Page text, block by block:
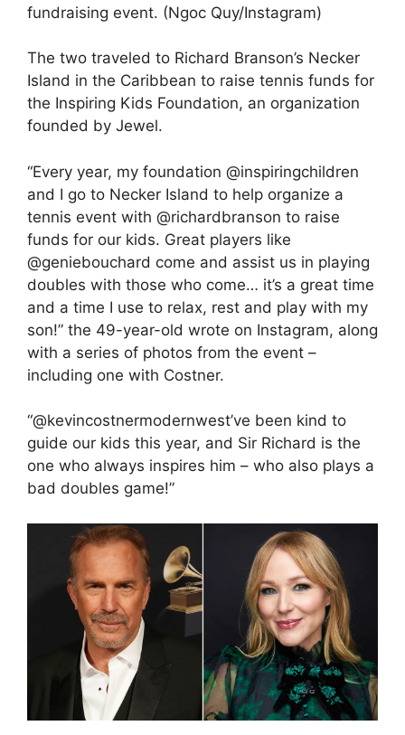
fundraising event. (Ngoc Quy/Instagram)
The two traveled to Richard Branson’s Necker
Island in the Caribbean to raise tennis funds for
the Inspiring Kids Foundation, an organization
founded by Jewel.
“Every year, my foundation @inspiringchildren
and I go to Necker Island to help organize a
tennis event with @richardbranson to raise
funds for our kids. Great players like
@geniebouchard come and assist us in playing
doubles with those who come… it’s a great time
and a time I use to relax, rest and play with my
son!” the 49-year-old wrote on Instagram, along
with a series of photos from the event –
including one with Costner.
“@kevincostnermodernwest’ve been kind to
guide our kids this year, and Sir Richard is the
one who always inspires him – who also plays a
bad doubles game!”